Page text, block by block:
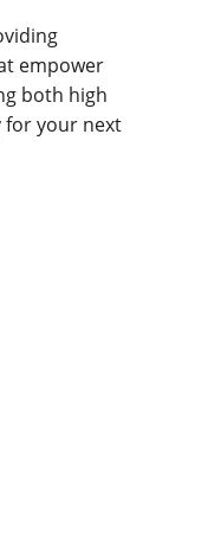
empower
both high
for your next